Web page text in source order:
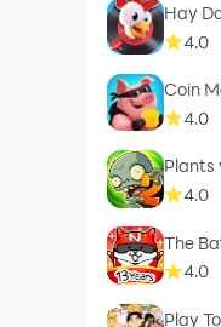
Hay
4.0
Coin
4.0
Plants
4.0
The
4.0
Play